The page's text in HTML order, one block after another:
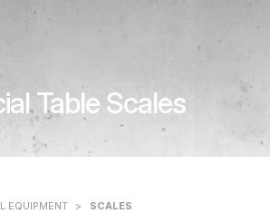
Table Scales
EQUIPMENT > SCALES